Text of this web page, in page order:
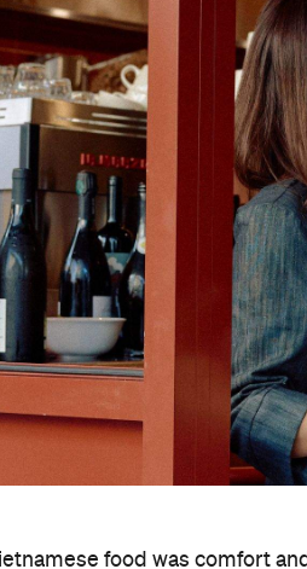
food was comfort